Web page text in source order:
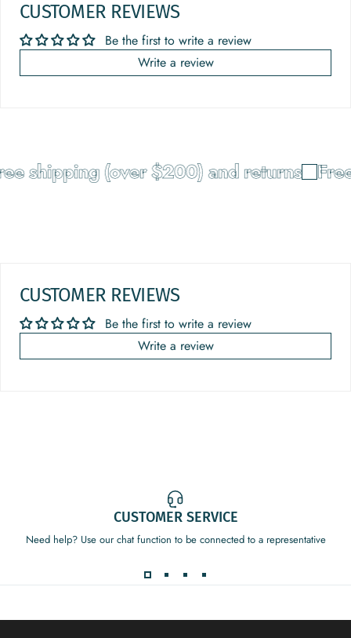
CUSTOMER REVIEWS
Be the first to write a review
Write a review
shipping (over $200) and returns Free
CUSTOMER REVIEWS
Be the first to write a review
Write a review
CUSTOMER SERVICE
Need help? Use our chat function to be connected to a representative